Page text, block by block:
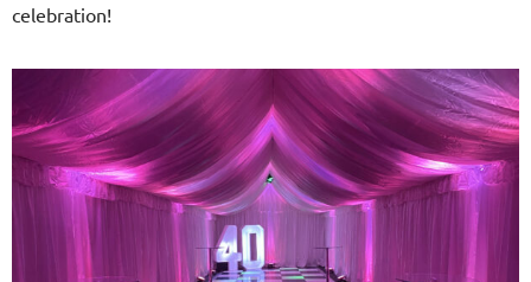
celebration!